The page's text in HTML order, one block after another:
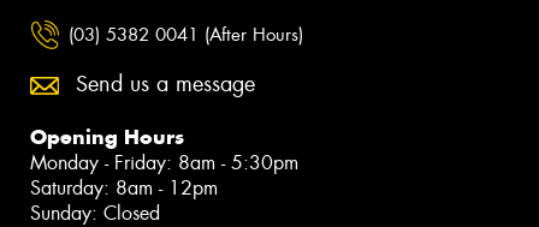
(03) 5382 0041 (After Hours)
Send us a message
Opening Hours
Monday - Friday: 8am - 5:30pm
Saturday: 8am - 12pm
Sunday: Closed